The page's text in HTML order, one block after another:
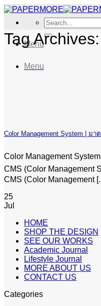
Skip
content
Search
for:
Menu
Menu
Tag Archives:
Color Management System | มา
Color Management
CMS (Color Management
CMS (Color Management
25
Jul
HOME
SHOP THE DESIGN
SEE OUR WORKS
Academic Journal
Lifestyle Journal
MORE ABOUT US
CONTACT US
Categories